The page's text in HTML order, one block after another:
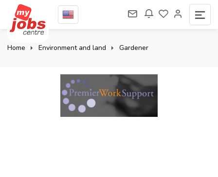
Home Environment and land Gardener